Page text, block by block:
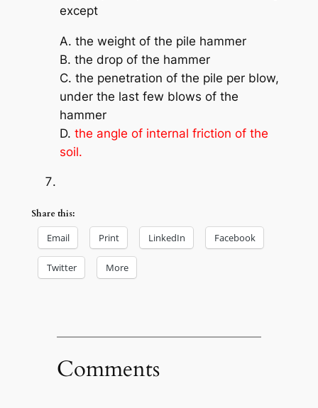
except
A. the weight of the pile hammer
B. the drop of the hammer
C. the penetration of the pile per blow,
under the last few blows of the
hammer
D. the angle of internal friction of the
soil.
Share this:
Email Print LinkedIn Facebook
Twitter More
Comments